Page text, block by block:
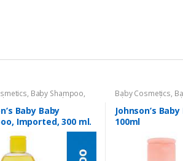
, Baby Shampoo,
Johnson's Baby Kids Section
Baby Baby
Imported, 300 ml.
Baby Cosmetics,
Johnson's Baby ,
Johnson’s
100ml